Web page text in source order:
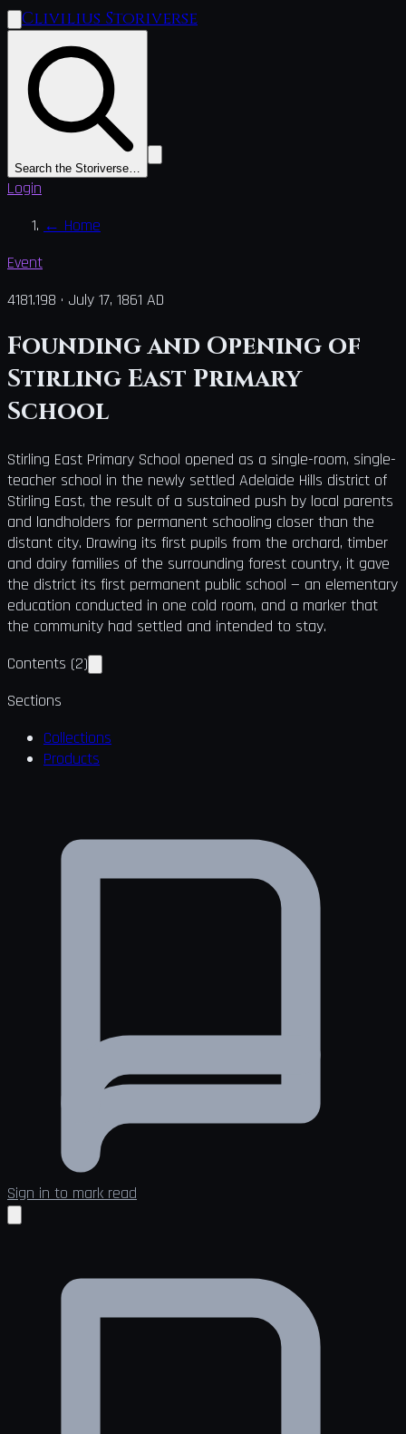
Clivilius Storiverse
Search the Storiverse…
Login
← Home
Event
4181.198 · July 17, 1861 AD
Founding and Opening of
Stirling East Primary
School
Stirling East Primary School opened as a single-room, single-
teacher school in the newly settled Adelaide Hills district of
Stirling East, the result of a sustained push by local parents
and landholders for permanent schooling closer than the
distant city. Drawing its first pupils from the orchard, timber
and dairy families of the surrounding forest country, it gave
the district its first permanent public school — an elementary
education conducted in one cold room, and a marker that
the community had settled and intended to stay.
Contents (2)
Sections
Collections
Products
Sign in to mark read